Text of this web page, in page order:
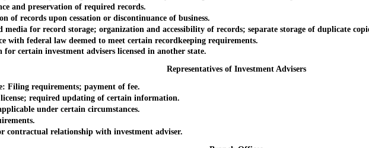
preservation of required records.
records upon cessation or discontinuance of business.
for record storage; organization and accessibility of records; separate storage of duplicate
federal law deemed to meet certain recordkeeping requirements.
investment advisers licensed in another state.
Representatives of Investment Advisers
requirements; payment of fee.
required updating of certain information.
under certain circumstances.
relationship with investment adviser.